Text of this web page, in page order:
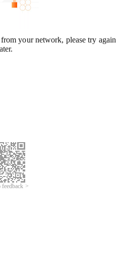
your network, please try again
>